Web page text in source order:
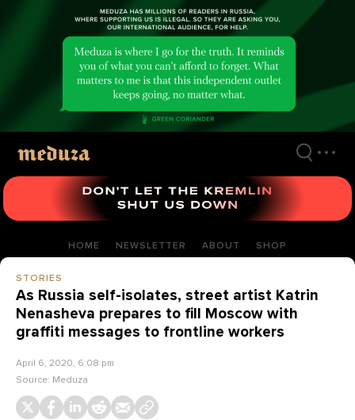
HOME NEWSLETTER ABOUT SHOP
STORIES
As Russia self-isolates, street artist Katrin
Nenasheva prepares to fill Moscow with
graffiti messages to frontline workers
April 6, 2020, 6:08 pm
Source: Meduza